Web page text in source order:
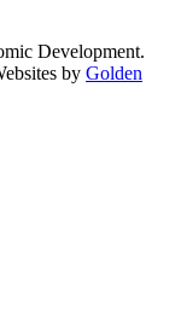
Development.
by Golden